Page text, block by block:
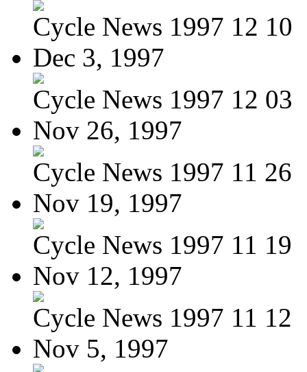
Cycle News 1997 12 10
Dec 3, 1997
Cycle News 1997 12 03
Nov 26, 1997
Cycle News 1997 11 26
Nov 19, 1997
Cycle News 1997 11 19
Nov 12, 1997
Cycle News 1997 11 12
Nov 5, 1997